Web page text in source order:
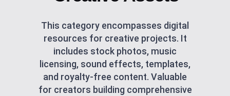
This category encompasses digital
resources for creative projects. It
includes stock photos, music
licensing, sound effects, templates,
and royalty-free content. Valuable
for creators building comprehensive